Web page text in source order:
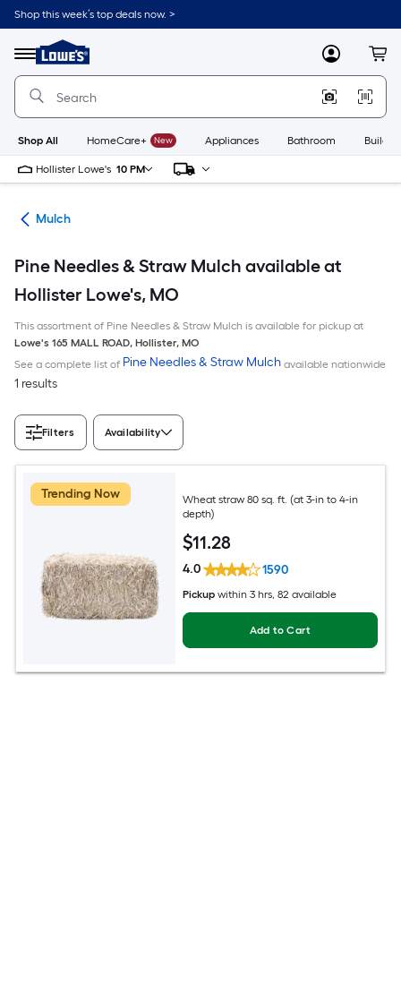
Skip
to
content
Shop this week’s top deals now. >
Menu
Link
to
Lowe's
Improvement
Home
Page
MyLowes
Shop All HomeCare+ New Appliances Bathroom
Hollister Lowe's 10 PM
Mulch
Pine Needles & Straw Mulch available at
Hollister Lowe's, MO
This assortment of Pine Needles & Straw Mulch is available for pickup at
Lowe's 165 MALL ROAD, Hollister, MO
See a complete list of Pine Needles & Straw Mulch available nationwide
1 results
Filters Availability
Trending Now
Wheat straw 80 sq. ft. (at 3-in to 4-in
depth)
$11.28
4.0 1590
Pickup within 3 hrs, 82 available
Add to Cart